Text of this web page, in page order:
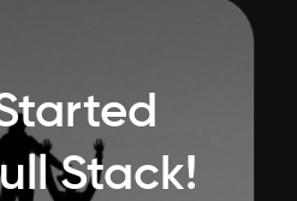
Stack!